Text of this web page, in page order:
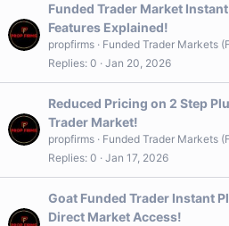
Funded Trader Market
Features Explained!
propfirms
Funded Trader Markets
Replies 0 Jan 20, 2026
Reduced Pricing on 2 Step
Trader Market!
propfirms
Funded Trader Markets
Replies 0 Jan 17, 2026
Goat Funded Trader Instant
Direct Market Access!